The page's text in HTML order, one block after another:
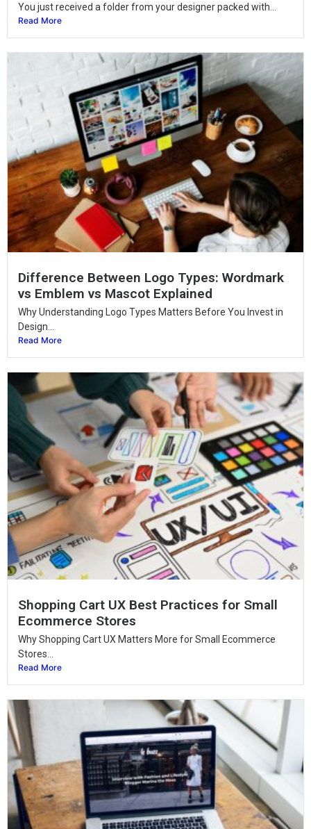
You just received a folder from your designer packed with...
Read More
Difference Between Logo Types: Wordmark
vs Emblem vs Mascot Explained
Why Understanding Logo Types Matters Before You Invest in
Design...
Read More
Shopping Cart UX Best Practices for Small
Ecommerce Stores
Why Shopping Cart UX Matters More for Small Ecommerce
Stores...
Read More